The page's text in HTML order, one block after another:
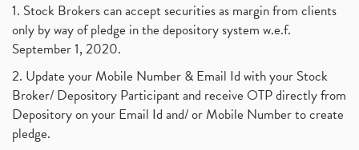
1. Stock Brokers can accept securities as margin from clients
only by way of pledge in the depository system w.e.f.
September 1, 2020.
2. Update your Mobile Number & Email Id with your Stock
Broker/ Depository Participant and receive OTP directly from
Depository on your Email Id and/ or Mobile Number to create
pledge.